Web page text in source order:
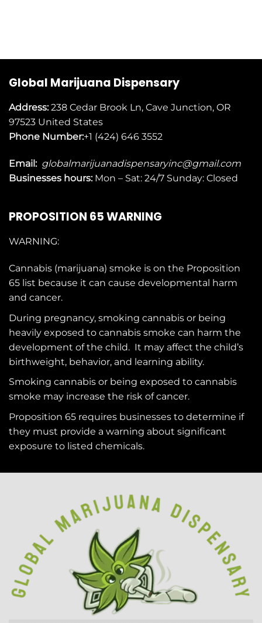
Global Marijuana Dispensary
Address:238 Cedar Brook Ln, Cave Junction, OR
97523 United States
Phone Number:+1 (424) 646 3552
Email: globalmarijuanadispensaryinc@gmail.com
Businesses hours: Mon – Sat: 24/7 Sunday: Closed
PROPOSITION 65 WARNING
WARNING:
Cannabis (marijuana) smoke is on the Proposition
65 list because it can cause developmental harm
and cancer.
During pregnancy, smoking cannabis or being
heavily exposed to cannabis smoke can harm the
development of the child. It may affect the child’s
birthweight, behavior, and learning ability.
Smoking cannabis or being exposed to cannabis
smoke may increase the risk of cancer.
Proposition 65 requires businesses to determine if
they must provide a warning about significant
exposure to listed chemicals.